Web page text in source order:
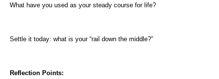
What have you used as your steady course for life?
Settle it today: what is your “rail down the middle?”
Reflection Points: